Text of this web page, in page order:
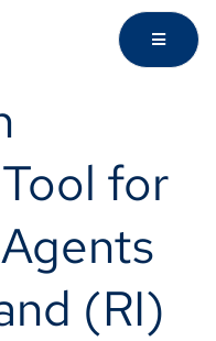
for
(RI)